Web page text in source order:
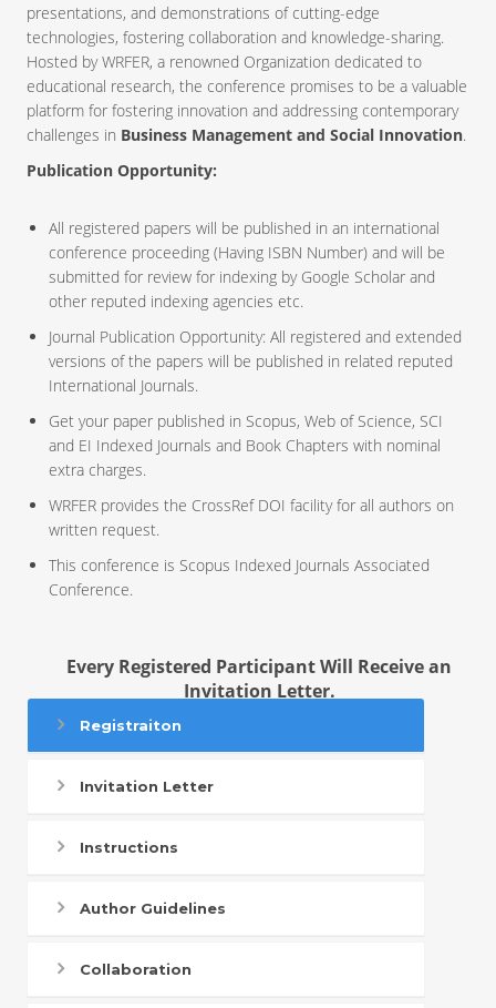
presentations, and demonstrations of cutting-edge
technologies, fostering collaboration and knowledge-sharing.
Hosted by WRFER, a renowned Organization dedicated to
educational research, the conference promises to be a valuable
platform for fostering innovation and addressing contemporary
challenges in Business Management and Social Innovation.
Publication Opportunity:
All registered papers will be published in an international
conference proceeding (Having ISBN Number) and will be
submitted for review for indexing by Google Scholar and
other reputed indexing agencies etc.
Journal Publication Opportunity: All registered and extended
versions of the papers will be published in related reputed
International Journals.
Get your paper published in Scopus, Web of Science, SCI
and EI Indexed Journals and Book Chapters with nominal
extra charges.
WRFER provides the CrossRef DOI facility for all authors on
written request.
This conference is Scopus Indexed Journals Associated
Conference.
Every Registered Participant Will Receive an
Invitation Letter.
Registraiton
Invitation Letter
Instructions
Author Guidelines
Collaboration